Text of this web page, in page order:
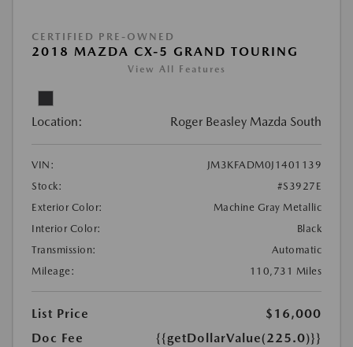
CERTIFIED PRE-OWNED
2018 MAZDA CX-5 GRAND TOURING
View All Features
Location: Roger Beasley Mazda South
VIN:
JM3KFADM0J1401139
Stock:
#S3927E
Exterior Color:
Machine Gray Metallic
Interior Color:
Black
Transmission:
Automatic
Mileage:
110,731 Miles
List Price
$16,000
Doc Fee
{{getDollarValue(225.0)}}